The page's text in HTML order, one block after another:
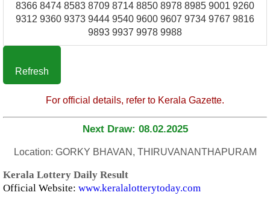
8366 8474 8583 8709 8714 8850 8978 8985 9001 9260
9312 9360 9373 9444 9540 9600 9607 9734 9767 9816
9893 9937 9978 9988
Refresh
For official details, refer to Kerala Gazette.
Next Draw: 08.02.2025
Location: GORKY BHAVAN, THIRUVANANTHAPURAM
Kerala Lottery Daily Result
Official Website: www.keralalotterytoday.com